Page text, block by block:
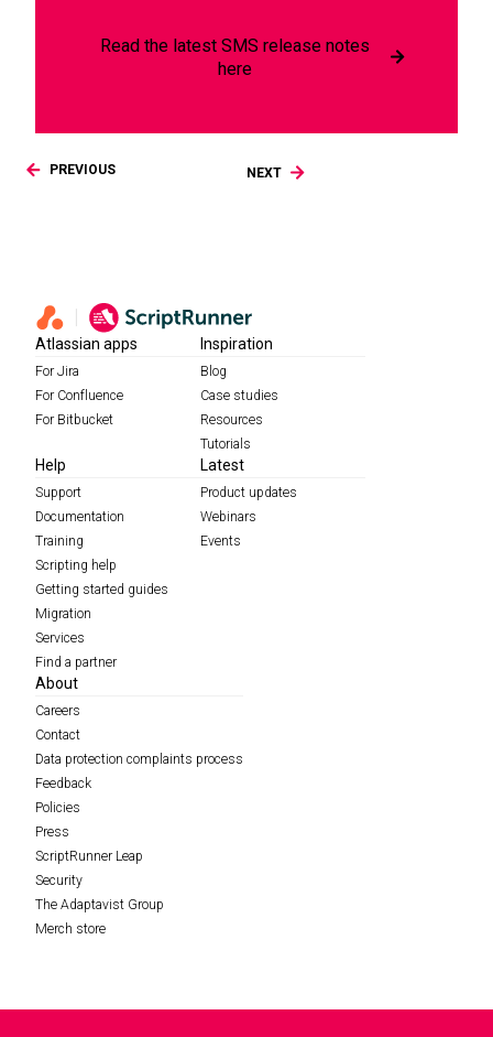
Read the latest SMS release notes
here
PREVIOUS NEXT
Atlassian apps
For Jira
For Confluence
For Bitbucket
Inspiration
Blog
Case studies
Resources
Tutorials
Help
Support
Documentation
Training
Scripting help
Getting started guides
Migration
Services
Find a partner
Latest
Product updates
Webinars
Events
About
Careers
Contact
Data protection complaints process
Feedback
Policies
Press
ScriptRunner Leap
Security
The Adaptavist Group
Merch store